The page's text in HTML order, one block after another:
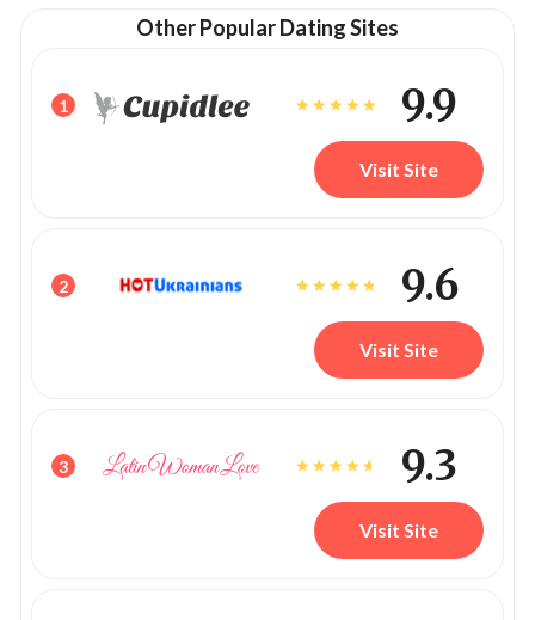
Other Popular Dating Sites
1 9.9
Visit Site
2 9.6
Visit Site
3 9.3
Visit Site